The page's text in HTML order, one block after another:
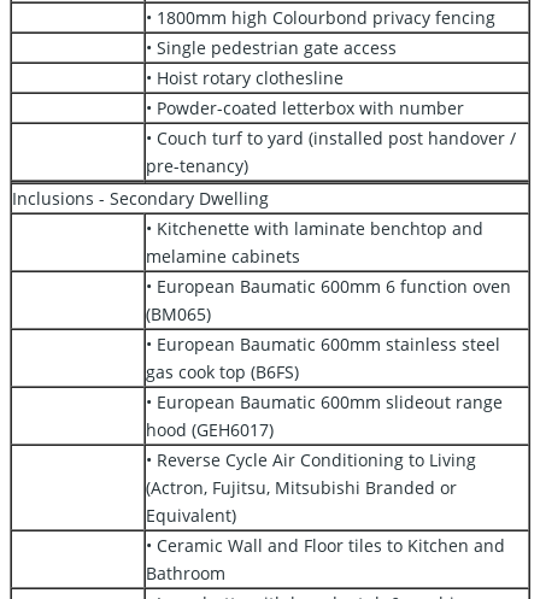
• 1800mm high Colourbond privacy fencing
• Single pedestrian gate access
• Hoist rotary clothesline
• Powder-coated letterbox with number
• Couch turf to yard (installed post handover /
pre-tenancy)
Inclusions - Secondary Dwelling
• Kitchenette with laminate benchtop and
melamine cabinets
• European Baumatic 600mm 6 function oven
(BM065)
• European Baumatic 600mm stainless steel
gas cook top (B6FS)
• European Baumatic 600mm slideout range
hood (GEH6017)
• Reverse Cycle Air Conditioning to Living
(Actron, Fujitsu, Mitsubishi Branded or
Equivalent)
• Ceramic Wall and Floor tiles to Kitchen and
Bathroom